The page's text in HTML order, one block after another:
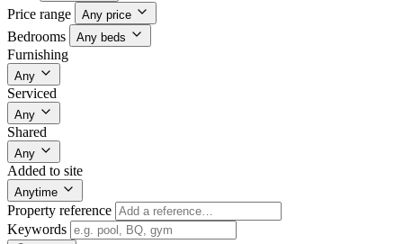
Price range Any price
Bedrooms Any beds
Furnishing
Any
Serviced
Any
Shared
Any
Added to site
Anytime
Property reference
Keywords